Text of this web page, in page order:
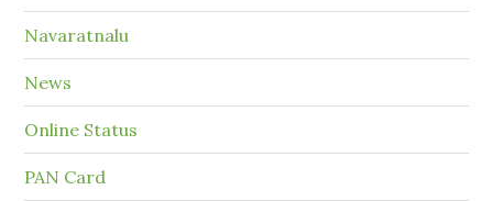
Navaratnalu
News
Online Status
PAN Card